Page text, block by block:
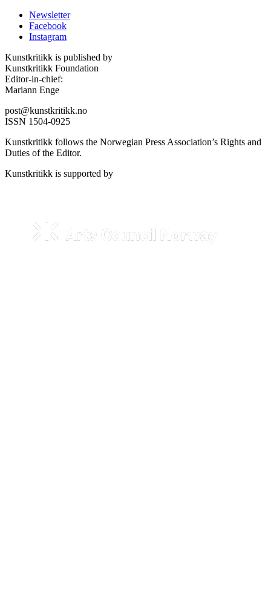
Newsletter
Facebook
Instagram
Kunstkritikk is published by
Kunstkritikk Foundation
Editor-in-chief:
Mariann Enge
post@kunstkritikk.no
ISSN 1504-0925
Kunstkritikk follows the Norwegian Press Association’s Rights and
Duties of the Editor.
Kunstkritikk is supported by